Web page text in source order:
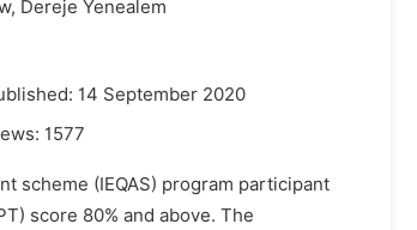
Dereje Yenealem
14 September 2020
1577
scheme (IEQAS) program participant
score 80% and above. The